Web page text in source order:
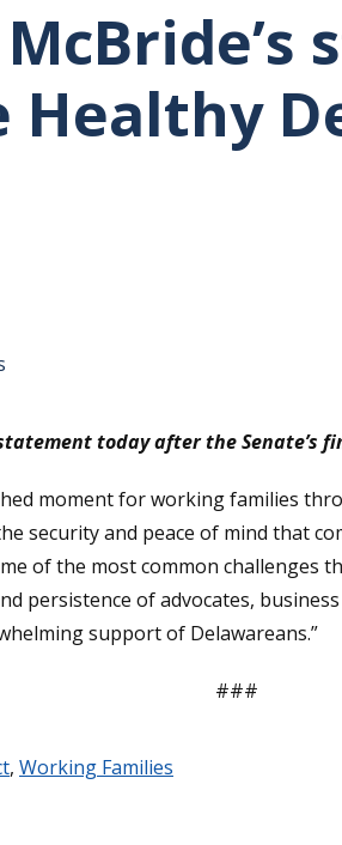
Healthy
email address to your clipboard.
today after the Senate’s
moment for working families
security and peace of mind that
of the most common challenges
persistence of advocates,
support of Delawareans.”
###
, Working Families